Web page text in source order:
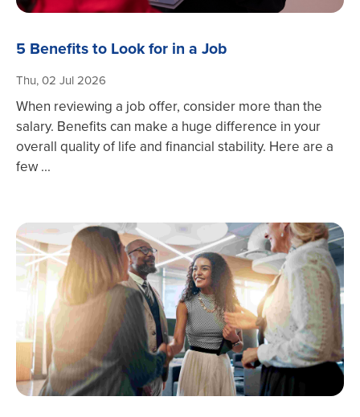
5 Benefits to Look for in a Job
Thu, 02 Jul 2026
When reviewing a job offer, consider more than the
salary. Benefits can make a huge difference in your
overall quality of life and financial stability. Here are a
few ...